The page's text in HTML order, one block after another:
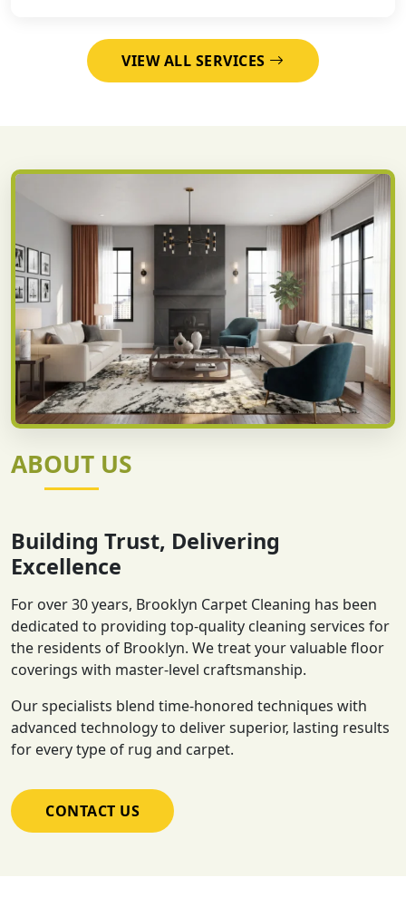
VIEW ALL SERVICES
ABOUT US
Building Trust, Delivering
Excellence
For over 30 years, Brooklyn Carpet Cleaning has been
dedicated to providing top-quality cleaning services for
the residents of Brooklyn. We treat your valuable floor
coverings with master-level craftsmanship.
Our specialists blend time-honored techniques with
advanced technology to deliver superior, lasting results
for every type of rug and carpet.
CONTACT US